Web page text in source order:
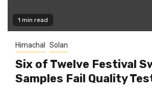
1 min read
Himachal Solan
Six of Twelve Festival
Samples Fail Quality